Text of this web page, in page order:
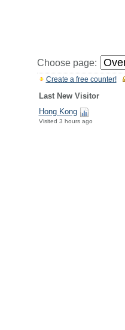
Choose page:
Create a free counter!
Last New Visitor
Hong Kong
Visited 3 hours ago